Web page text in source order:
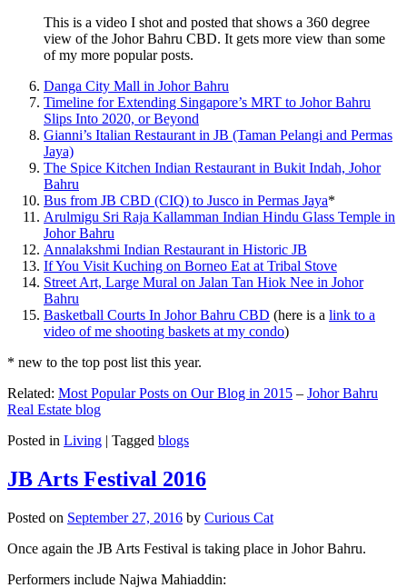
This is a video I shot and posted that shows a 360 degree
view of the Johor Bahru CBD. It gets more view than some
of my more popular posts.
Danga City Mall in Johor Bahru
Timeline for Extending Singapore’s MRT to Johor Bahru
Slips Into 2020, or Beyond
Gianni’s Italian Restaurant in JB (Taman Pelangi and Permas
Jaya)
The Spice Kitchen Indian Restaurant in Bukit Indah, Johor
Bahru
Bus from JB CBD (CIQ) to Jusco in Permas Jaya*
Arulmigu Sri Raja Kallamman Indian Hindu Glass Temple in
Johor Bahru
Annalakshmi Indian Restaurant in Historic JB
If You Visit Kuching on Borneo Eat at Tribal Stove
Street Art, Large Mural on Jalan Tan Hiok Nee in Johor
Bahru
Basketball Courts In Johor Bahru CBD (here is a link to a
video of me shooting baskets at my condo)
* new to the top post list this year.
Related: Most Popular Posts on Our Blog in 2015 – Johor Bahru
Real Estate blog
Posted in Living | Tagged blogs
JB Arts Festival 2016
Posted on September 27, 2016 by Curious Cat
Once again the JB Arts Festival is taking place in Johor Bahru.
Performers include Najwa Mahiaddin: